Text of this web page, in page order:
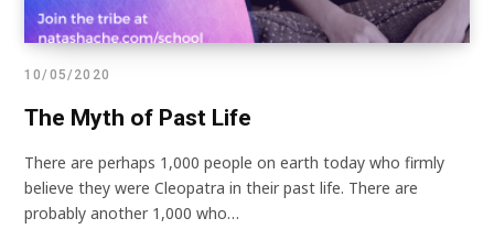
10/05/2020
The Myth of Past Life
There are perhaps 1,000 people on earth today who firmly
believe they were Cleopatra in their past life. There are
probably another 1,000 who…